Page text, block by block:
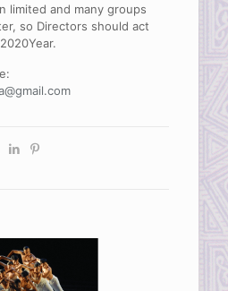
limited and many groups
so Directors should act